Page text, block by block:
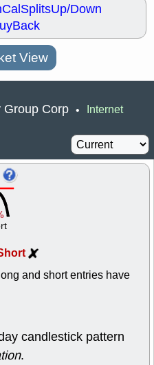
SplitsUp/Down
View
Group Corp • Internet
and short entries have
candlestick pattern
.